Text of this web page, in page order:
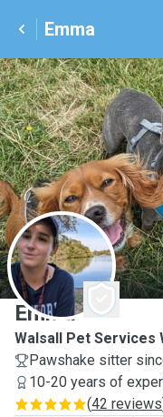
Emma
E
Emma
Walsall Pet Services
Pawshake sitter
10-20 years of
(42 reviews